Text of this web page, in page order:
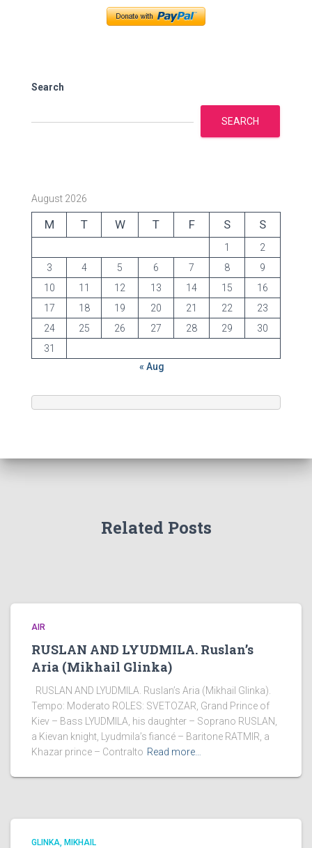
s
Search
SEARCH
August 2026
M T W T F S S
1
2
3
4 5 6 7 8
9
10
11 12 13 14 15
16
17
18 19 20 21 22
23
24
25 26 27 28 29
30
31
« Aug
Related Posts
AIR
RUSLAN AND LYUDMILA. Ruslan’s
Aria (Mikhail Glinka)
RUSLAN AND LYUDMILA. Ruslan’s Aria (Mikhail Glinka).
Tempo: Moderato ROLES: SVETOZAR, Grand Prince of
Kiev – Bass LYUDMILA, his daughter – Soprano RUSLAN,
a Kievan knight, Lyudmila’s fiancé – Baritone RATMIR, a
Khazar prince – Contralto Read more…
GLINKA, MIKHAIL